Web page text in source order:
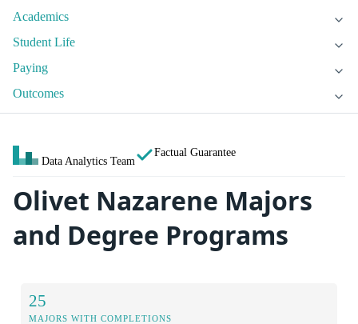
Academics
Student Life
Paying
Outcomes
Data Analytics Team
Factual Guarantee
Olivet Nazarene Majors
and Degree Programs
25
MAJORS WITH COMPLETIONS